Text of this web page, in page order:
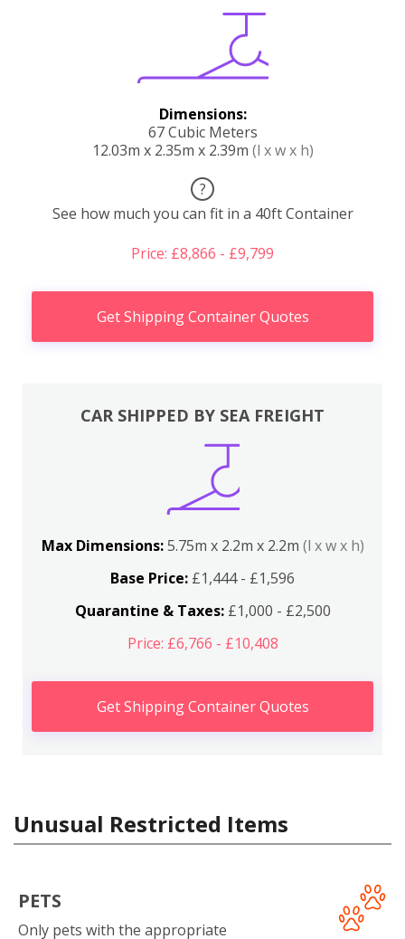
Dimensions:
67 Cubic Meters
12.03m x 2.35m x 2.39m (l x w x h)
?
See how much you can fit in a 40ft Container
Price: £8,866 - £9,799
Get Shipping Container Quotes
CAR SHIPPED BY SEA FREIGHT
Max Dimensions:5.75m x 2.2m x 2.2m (l x w x h)
Base Price: £1,444 - £1,596
Quarantine & Taxes:£1,000 - £2,500
Price: £6,766 - £10,408
Get Shipping Container Quotes
Unusual Restricted Items
PETS
Only pets with the appropriate